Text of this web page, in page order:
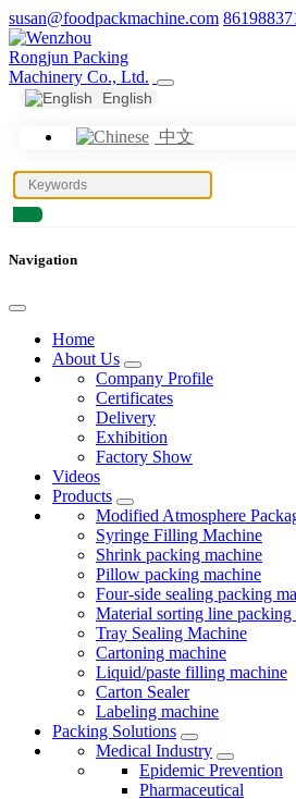
susan@foodpackmachine.com
English
中文
Navigation
Home
About Us
Company Profile
Certificates
Delivery
Exhibition
Factory Show
Videos
Products
Modified Atmosphere
Syringe Filling Machine
Shrink packing machine
Pillow packing machine
Four-side sealing packing
Material sorting line packing
Tray Sealing Machine
Cartoning machine
Liquid/paste filling machine
Carton Sealer
Labeling machine
Packing Solutions
Medical Industry
Epidemic Prevention
Pharmaceutical